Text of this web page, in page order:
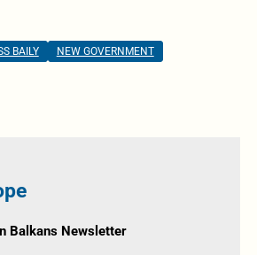
BAILY
NEW GOVERNMENT
Balkans Newsletter